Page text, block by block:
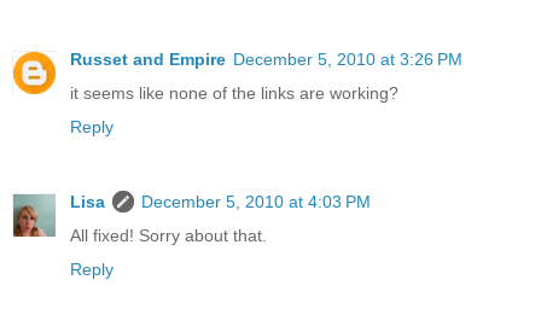
Russet and Empire December 5, 2010 at 3:26 PM
it seems like none of the links are working?
Reply
Lisa
December 5, 2010 at 4:03 PM
All fixed! Sorry about that.
Reply